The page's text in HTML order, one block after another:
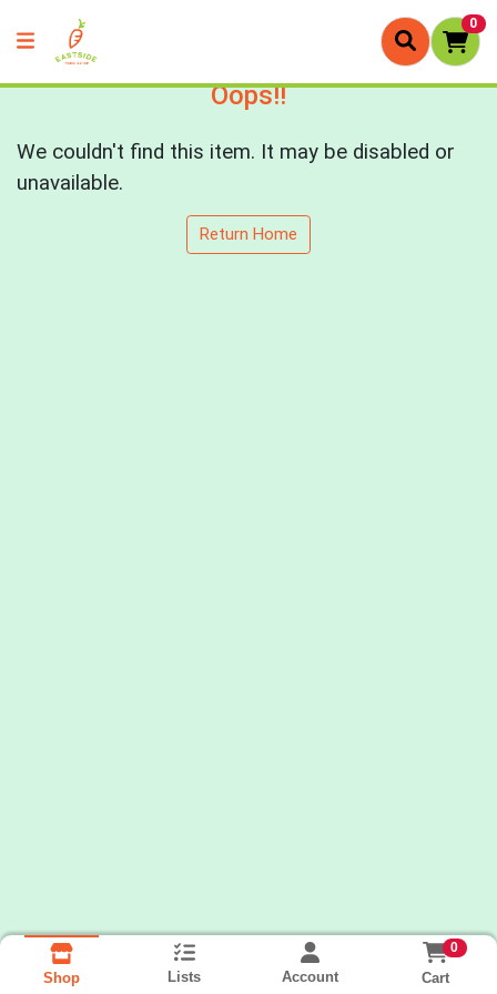
0
Oops!!
We couldn't find this item. It may be disabled or
unavailable.
Return Home
Shop Lists Account
0
Cart